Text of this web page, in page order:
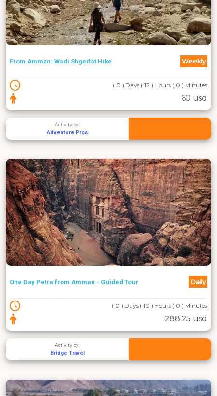
From Amman: Wadi Shgeifat Hike Weekly
( 0 ) Days ( 12 ) Hours ( 0 ) Minutes
60 usd
Activity by :
Adventure Pros
One Day Petra from Amman - Guided Tour Daily
( 0 ) Days ( 10 ) Hours ( 0 ) Minutes
288.25 usd
Activity by :
Bridge Travel